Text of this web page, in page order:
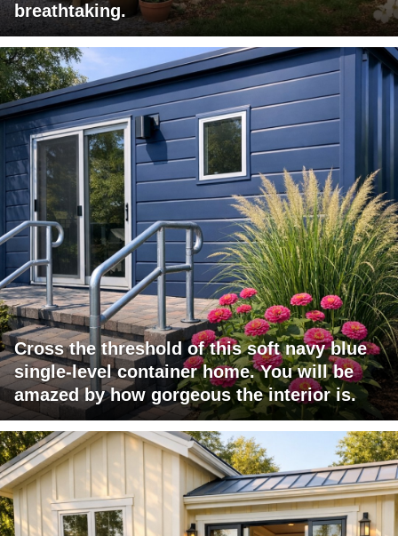
breathtaking.
Cross the threshold of this soft navy blue
single-level container home. You will be
amazed by how gorgeous the interior is.